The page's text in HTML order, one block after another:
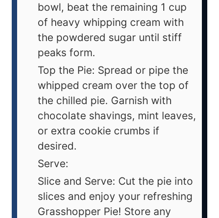
bowl, beat the remaining 1 cup
of heavy whipping cream with
the powdered sugar until stiff
peaks form.
Top the Pie: Spread or pipe the
whipped cream over the top of
the chilled pie. Garnish with
chocolate shavings, mint leaves,
or extra cookie crumbs if
desired.
Serve:
Slice and Serve: Cut the pie into
slices and enjoy your refreshing
Grasshopper Pie! Store any